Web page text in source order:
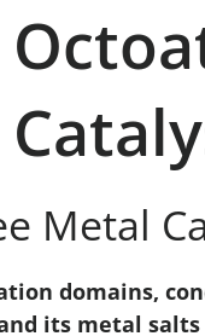
Metal
domains,
its metal salts